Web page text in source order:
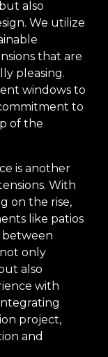
also
We utilize
that are
pleasing.
windows to
to
of the
is another
With
on the rise,
like patios
between
only
also
with
project,
and